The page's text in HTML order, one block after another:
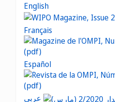
English
Français
Español